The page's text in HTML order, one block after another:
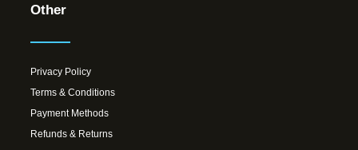
Other
Privacy Policy
Terms & Conditions
Payment Methods
Refunds & Returns